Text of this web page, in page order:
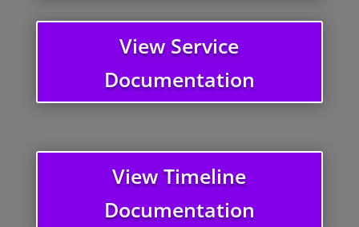
View Service
Documentation
View Timeline
Documentation